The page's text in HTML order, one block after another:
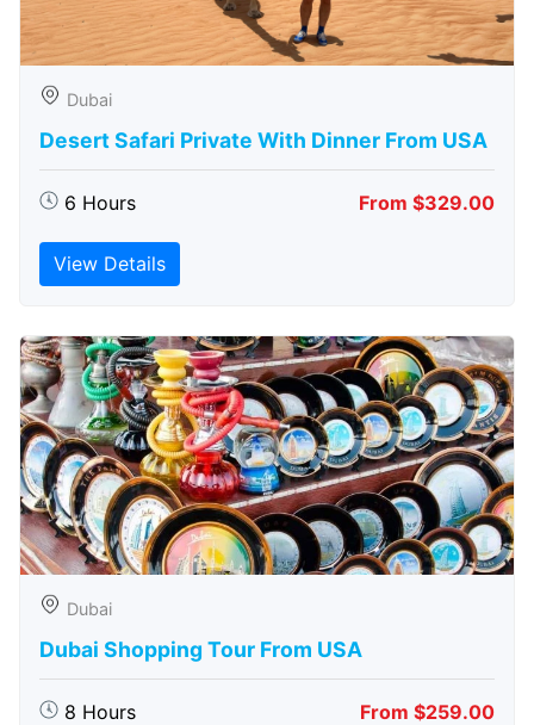
Dubai
Desert Safari Private With Dinner From USA
6 Hours From $329.00
View Details
Dubai
Dubai Shopping Tour From USA
8 Hours From $259.00